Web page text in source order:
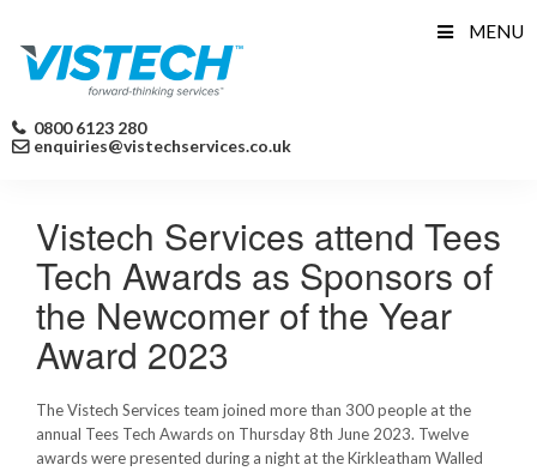
0800 6123 280
enquiries@vistechservices.co.uk
MENU
Vistech Services attend Tees
Tech Awards as Sponsors of
the Newcomer of the Year
Award 2023
The Vistech Services team joined more than 300 people at the
annual Tees Tech Awards on Thursday 8th June 2023. Twelve
awards were presented during a night at the Kirkleatham Walled